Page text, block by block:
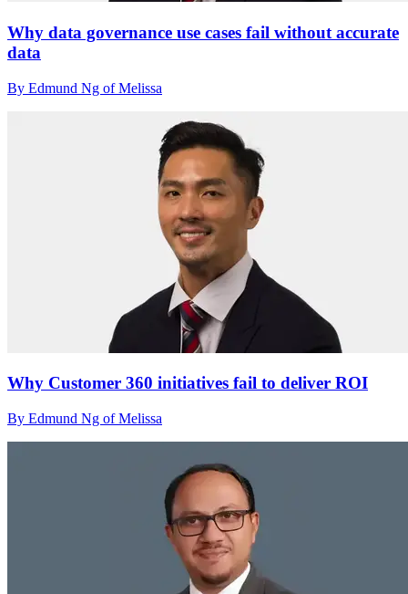
Why data governance use cases fail without accurate
data
By Edmund Ng of Melissa
Why Customer 360 initiatives fail to deliver ROI
By Edmund Ng of Melissa